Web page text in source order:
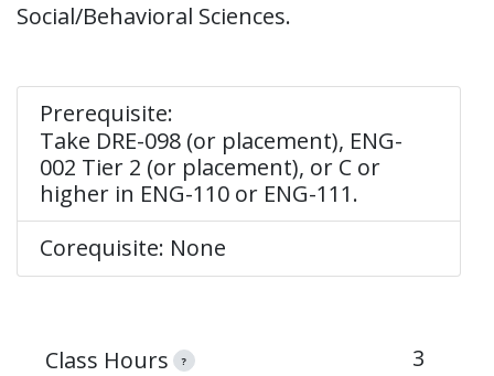
Social/Behavioral Sciences.
Prerequisite:
Take DRE-098 (or placement), ENG-
002 Tier 2 (or placement), or C or
higher in ENG-110 or ENG-111.
Corequisite: None
Class Hours ? 3